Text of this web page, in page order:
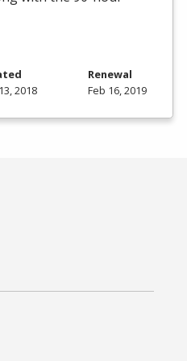
2018
Renewal
Feb 16, 2019